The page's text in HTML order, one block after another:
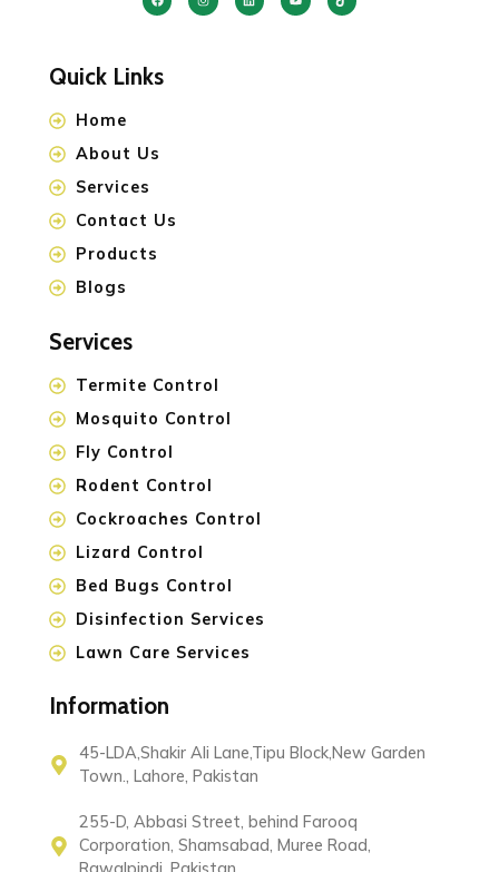
Quick Links
Home
About Us
Services
Contact Us
Products
Blogs
Services
Termite Control
Mosquito Control
Fly Control
Rodent Control
Cockroaches Control
Lizard Control
Bed Bugs Control
Disinfection Services
Lawn Care Services
Information
45-LDA,Shakir Ali Lane,Tipu Block,New Garden
Town., Lahore, Pakistan
255-D, Abbasi Street, behind Farooq
Corporation, Shamsabad, Muree Road,